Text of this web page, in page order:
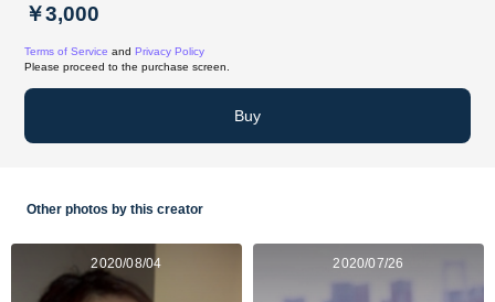
￥3,000
Terms of Service and Privacy Policy
Please proceed to the purchase screen.
Buy
Other photos by this creator
2020/08/04 2020/07/26